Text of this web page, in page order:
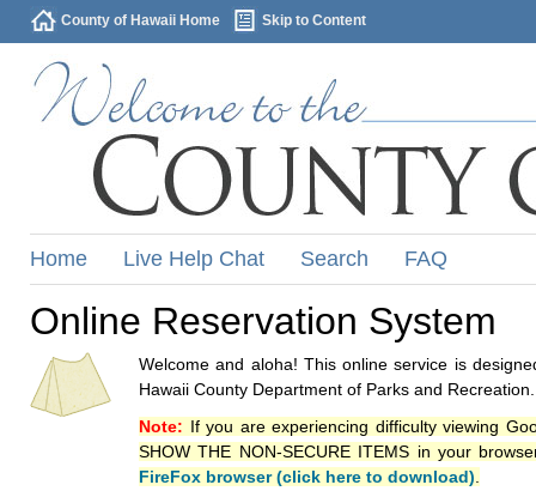
County of Hawaii Home Skip to Content
Home Live Help Chat Search FAQ
Online Reservation System
Welcome and aloha! This online service is
Hawaii County Department of Parks and Recreation.
Note: If you are experiencing difficulty viewing
SHOW THE NON-SECURE ITEMS in your
FireFox browser (click here to download)